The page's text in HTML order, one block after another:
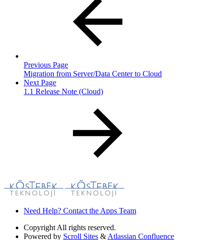
Previous Page
Migration from Server/Data Center to Cloud
Next Page
1.1 Release Note (Cloud)
Need Help? Contact the Apps Team
Copyright All rights reserved.
Powered by Scroll Sites & Atlassian Confluence